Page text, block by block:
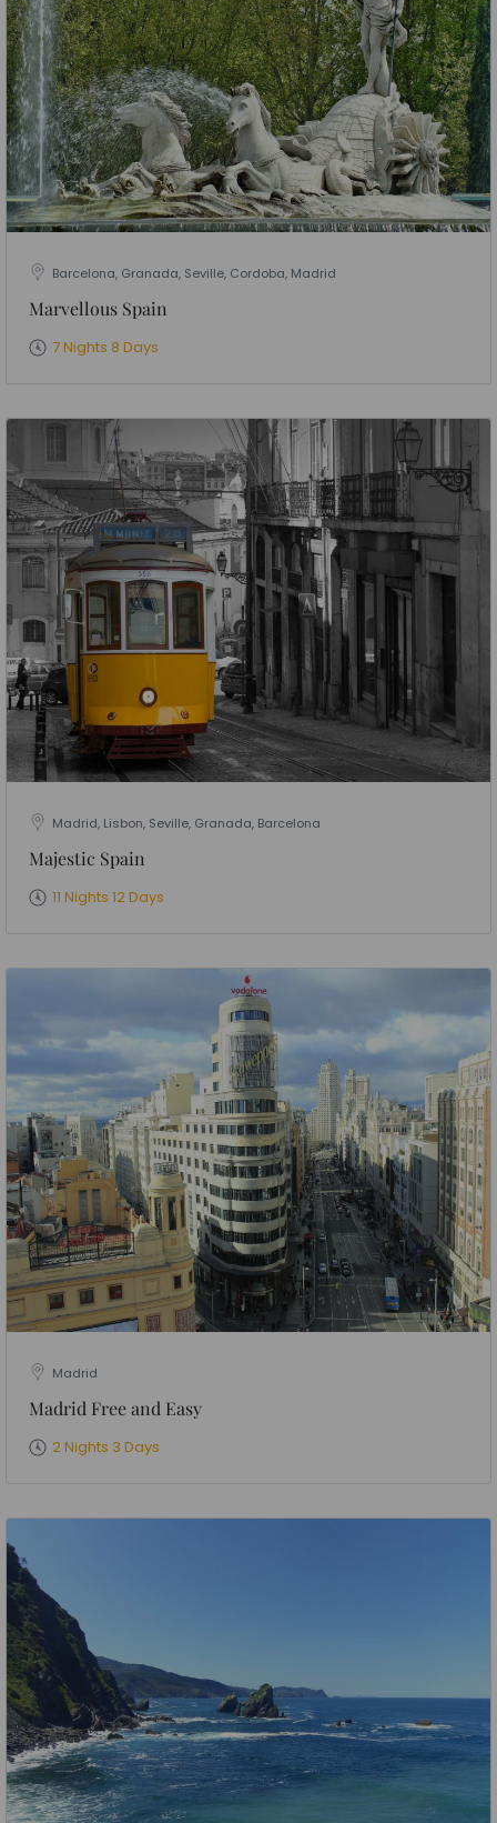
Barcelona, Granada, Seville, Cordoba, Madrid
Marvellous Spain
7 Nights 8 Days
Madrid, Lisbon, Seville, Granada, Barcelona
Majestic Spain
11 Nights 12 Days
Madrid
Madrid Free and Easy
2 Nights 3 Days